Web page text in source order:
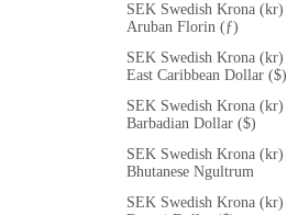
SEK Swedish Krona (kr)
Aruban Florin (ƒ)
SEK Swedish Krona (kr)
East Caribbean Dollar ($)
SEK Swedish Krona (kr)
Barbadian Dollar ($)
SEK Swedish Krona (kr)
Bhutanese Ngultrum
SEK Swedish Krona (kr)